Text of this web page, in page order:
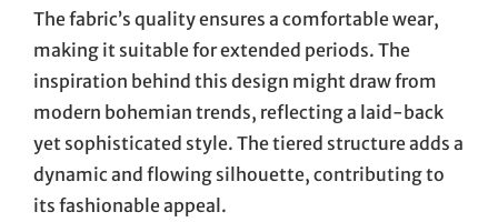
The fabric’s quality ensures a comfortable wear,
making it suitable for extended periods. The
inspiration behind this design might draw from
modern bohemian trends, reflecting a laid-back
yet sophisticated style. The tiered structure adds a
dynamic and flowing silhouette, contributing to
its fashionable appeal.